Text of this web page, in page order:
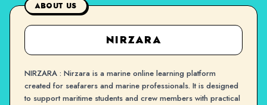
ABOUT US
NIRZARA
NIRZARA : Nirzara is a marine online learning platform
created for seafarers and marine professionals. It is designed
to support maritime students and crew members with practical